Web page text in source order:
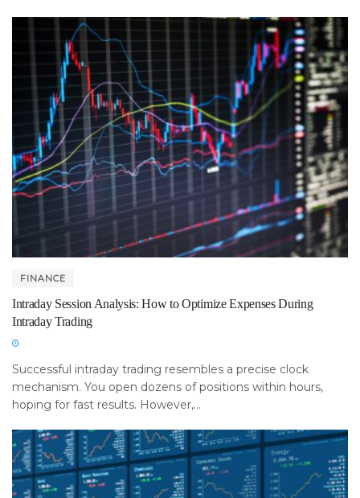
FINANCE
Intraday Session Analysis: How to Optimize Expenses During
Intraday Trading
Successful intraday trading resembles a precise clock
mechanism. You open dozens of positions within hours,
hoping for fast results. However,...